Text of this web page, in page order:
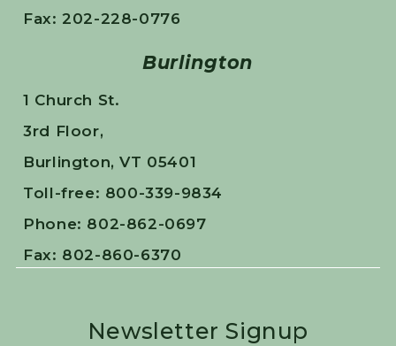
Fax: 202-228-0776
Burlington
1 Church St.
3rd Floor,
Burlington, VT 05401
Toll-free: 800-339-9834
Phone: 802-862-0697
Fax: 802-860-6370
Newsletter Signup